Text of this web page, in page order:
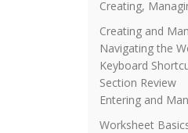
Creating,
Creating and
Navigating the
Keyboard
Section Review
Entering and
Worksheet